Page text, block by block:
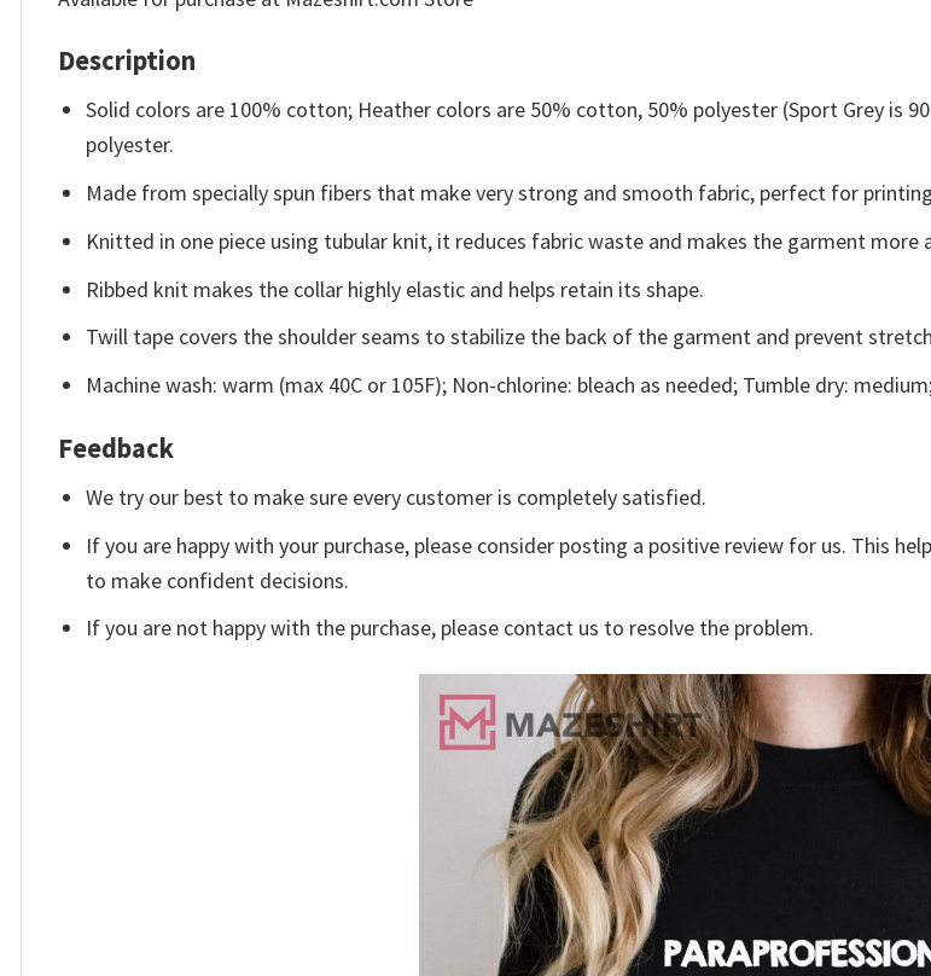
Description
Solid colors are 100% cotton; Heather colors are 50% cotton, 50% polyester (Sport Grey is
polyester.
Made from specially spun fibers that make very strong and smooth fabric, perfect for
Knitted in one piece using tubular knit, it reduces fabric waste and makes the garment more
Ribbed knit makes the collar highly elastic and helps retain its shape.
Twill tape covers the shoulder seams to stabilize the back of the garment and prevent
Machine wash: warm (max 40C or 105F); Non-chlorine: bleach as needed; Tumble dry:
Feedback
We try our best to make sure every customer is completely satisfied.
If you are happy with your purchase, please consider posting a positive review for us. This
to make confident decisions.
If you are not happy with the purchase, please contact us to resolve the problem.